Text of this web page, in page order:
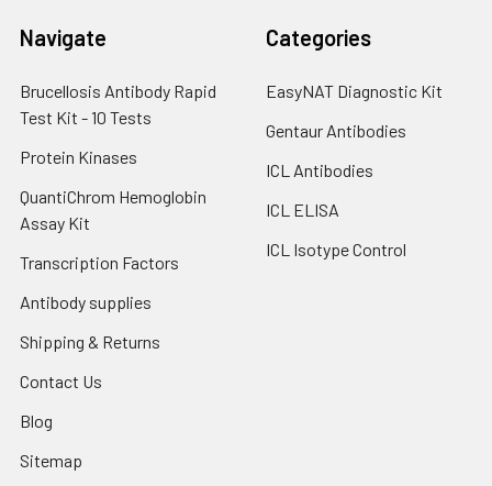
Navigate
Brucellosis Antibody Rapid
Test Kit - 10 Tests
Protein Kinases
QuantiChrom Hemoglobin
Assay Kit
Transcription Factors
Antibody supplies
Shipping & Returns
Contact Us
Blog
Sitemap
Categories
EasyNAT Diagnostic Kit
Gentaur Antibodies
ICL Antibodies
ICL ELISA
ICL Isotype Control